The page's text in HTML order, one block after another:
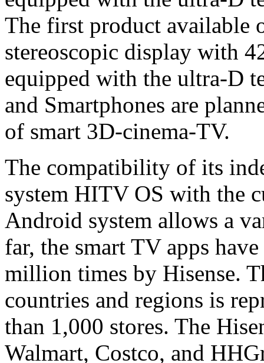
The first product available
stereoscopic display with
equipped with the ultra-D
and Smartphones are
of smart 3D-cinema-TV.
The compatibility of its
system HITV OS with the
Android system allows a
far, the smart TV apps
million times by Hisense.
countries and regions is
than 1,000 stores. The
Walmart, Costco, and